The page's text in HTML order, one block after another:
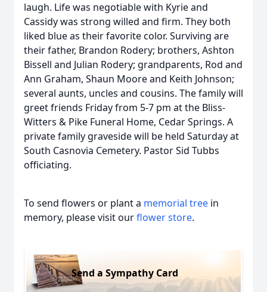
laugh. Life was negotiable with Kyrie and
Cassidy was strong willed and firm. They both
liked blue as their favorite color. Surviving are
their father, Brandon Rodery; brothers, Ashton
Bissell and Julian Rodery; grandparents, Rod and
Ann Graham, Shaun Moore and Keith Johnson;
several aunts, uncles and cousins. The family will
greet friends Friday from 5-7 pm at the Bliss-
Witters & Pike Funeral Home, Cedar Springs. A
private family graveside will be held Saturday at
South Casnovia Cemetery. Pastor Sid Tubbs
officiating.
To send flowers or plant a memorial tree in
memory, please visit ourflower store.
Send a Sympathy Card